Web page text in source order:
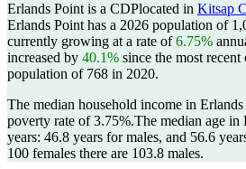
Erlands Point is a CDPlocated in Kitsap
Erlands Point has a 2026 population of
currently growing at a rate of6.75%
increased by 40.1% since the most
population of 768 in 2020.
The median household income in
poverty rate of 3.75%.The median age in
years: 46.8 years for males, and 56.6
100 females there are 103.8 males.